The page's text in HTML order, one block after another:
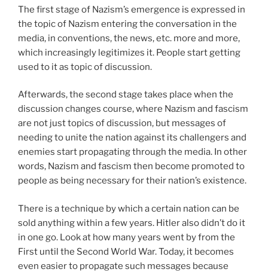
The first stage of Nazism’s emergence is expressed in
the topic of Nazism entering the conversation in the
media, in conventions, the news, etc. more and more,
which increasingly legitimizes it. People start getting
used to it as topic of discussion.
Afterwards, the second stage takes place when the
discussion changes course, where Nazism and fascism
are not just topics of discussion, but messages of
needing to unite the nation against its challengers and
enemies start propagating through the media. In other
words, Nazism and fascism then become promoted to
people as being necessary for their nation’s existence.
There is a technique by which a certain nation can be
sold anything within a few years. Hitler also didn’t do it
in one go. Look at how many years went by from the
First until the Second World War. Today, it becomes
even easier to propagate such messages because